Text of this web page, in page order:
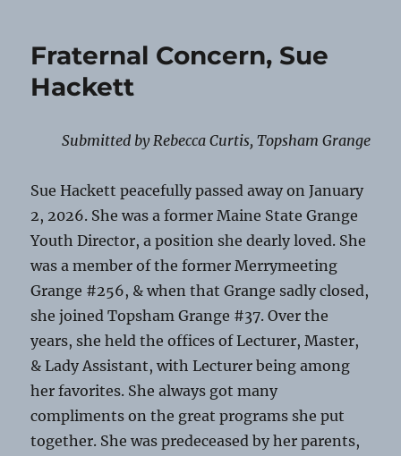
Fraternal Concern, Sue
Hackett
Submitted by Rebecca Curtis, Topsham Grange
Sue Hackett peacefully passed away on January
2, 2026. She was a former Maine State Grange
Youth Director, a position she dearly loved. She
was a member of the former Merrymeeting
Grange #256, & when that Grange sadly closed,
she joined Topsham Grange #37. Over the
years, she held the offices of Lecturer, Master,
& Lady Assistant, with Lecturer being among
her favorites. She always got many
compliments on the great programs she put
together. She was predeceased by her parents,